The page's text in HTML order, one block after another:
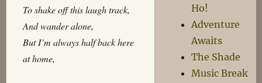
To shake off this laugh track,
And wander alone,
But I’m always half back here
at home,
Ho!
Adventure
Awaits
The Shade
Music Break